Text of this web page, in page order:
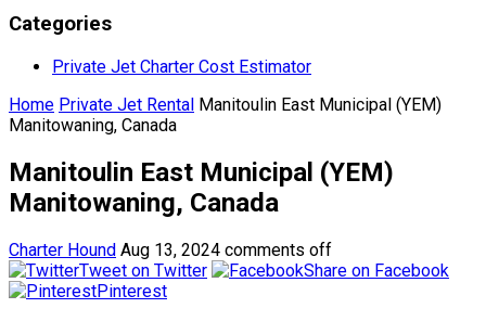
Categories
Private Jet Charter Cost Estimator
Home Private Jet Rental Manitoulin East Municipal (YEM)
Manitowaning, Canada
Manitoulin East Municipal (YEM)
Manitowaning, Canada
Charter Hound Aug 13, 2024 comments off
Tweet on Twitter
Share on Facebook
Pinterest